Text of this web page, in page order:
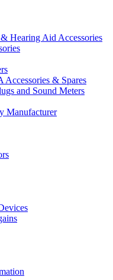
Hearing Aid Accessories
& Spares
and Sound Meters
Manufacturer